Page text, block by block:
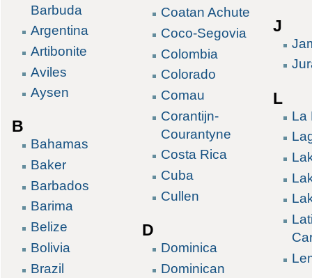
Barbuda
Argentina
Artibonite
Aviles
Aysen
B
Bahamas
Baker
Barbados
Barima
Belize
Bolivia
Brazil
Coatan Achute
Coco-Segovia
Colombia
Colorado
Comau
Corantijn-
Courantyne
Costa Rica
Cuba
Cullen
D
Dominica
Dominican
J
L
La